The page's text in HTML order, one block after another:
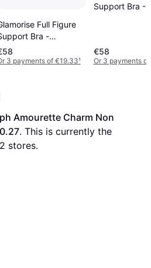
Full Figure
Bra -
3 payments of €19.33¹
Support Bra -
€58
Or 3 payments
Amourette Charm Non
. This is currently the
2 stores.